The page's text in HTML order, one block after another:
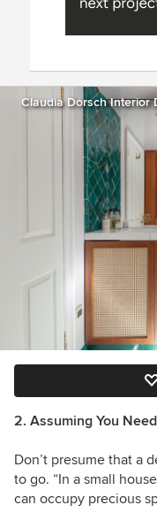
Claudia Dorsch Interior
2. Assuming You
Don’t presume that a
to go. “In a small
can occupy precious